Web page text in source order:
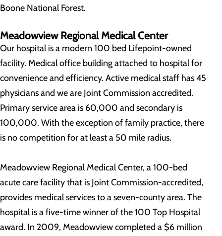
Boone National Forest.
Meadowview Regional Medical Center
Our hospital is a modern 100 bed Lifepoint-owned
facility. Medical office building attached to hospital for
convenience and efficiency. Active medical staff has 45
physicians and we are Joint Commission accredited.
Primary service area is 60,000 and secondary is
100,000. With the exception of family practice, there
is no competition for at least a 50 mile radius.
Meadowview Regional Medical Center, a 100-bed
acute care facility that is Joint Commission-accredited,
provides medical services to a seven-county area. The
hospital is a five-time winner of the 100 Top Hospital
award. In 2009, Meadowview completed a $6 million